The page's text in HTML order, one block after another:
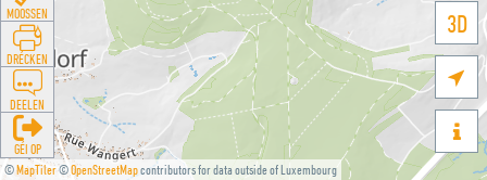
©MapTiler©OpenStreetMapcontributors for data outside of Luxembourg
3D


MOOSSEN
DRÉCKEN
DEELEN
GÉI OP